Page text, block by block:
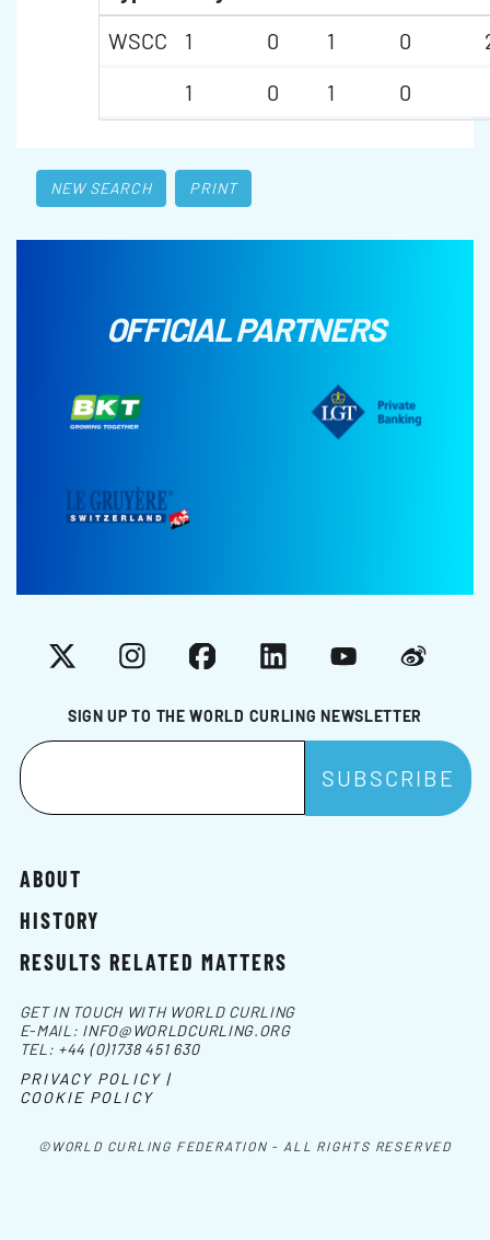
WSCC
1 0 1 0
1
0 1 0
NEW SEARCH PRINT
OFFICIAL PARTNERS
SIGN UP TO THE WORLD CURLING NEWSLETTER
X InstagramFacebookLinkedInYouTubeWeibo
ABOUT
HISTORY
RESULTS RELATED MATTERS
©WORLD CURLING FEDERATION - ALL RIGHTS RESERVED
GET IN TOUCH WITH WORLD CURLING
E-MAIL: INFO@WORLDCURLING.ORG
TEL: +44 (0)1738 451 630
PRIVACY POLICY |
COOKIE POLICY